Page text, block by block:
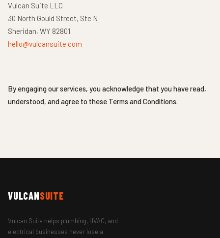
Vulcan Suite LLC
30 North Gould Street, Ste N
Sheridan, WY 82801
hello@vulcansuite.com
By engaging our services, you acknowledge that you have read,
understood, and agree to these Terms and Conditions.
VULCANSUITE
Vulcan Suite helps plumbing, HVAC, and
electrical businesses never lose a